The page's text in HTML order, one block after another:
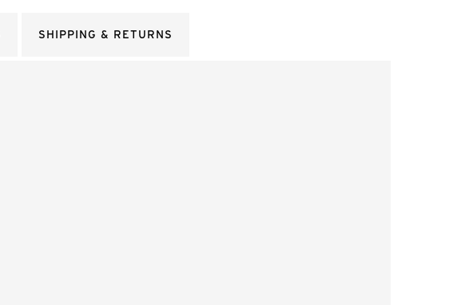
SHIPPING & RETURNS